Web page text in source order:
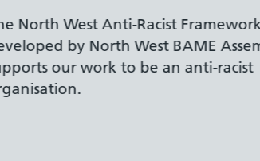
The Department for Work and
accreditation reflects our leading
recruiting and supporting
disabilities.